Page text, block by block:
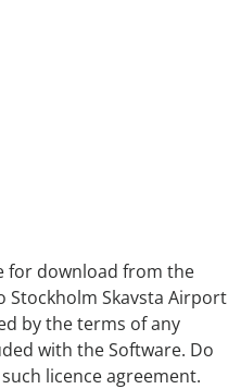
for download from the
Stockholm Skavsta Airport
by the terms of any
with the Software. Do
licence agreement.